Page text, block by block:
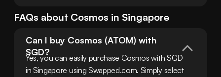
FAQs about Cosmos in Singapore
Can I buy Cosmos (ATOM) with
SGD?
Yes, you can easily purchase Cosmos with SGD
in Singapore using Swapped.com. Simply select